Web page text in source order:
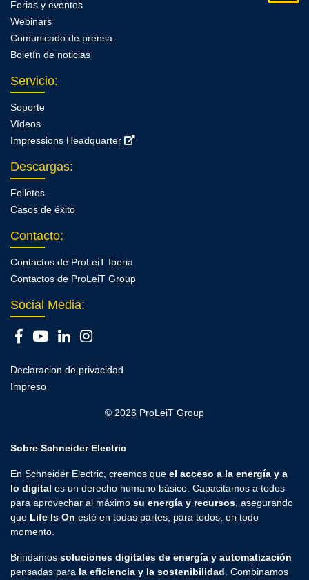
Ferias y eventos
Webinars
Comunicado de prensa
Boletín de noticias
Servicio:
Soporte
Vídeos
Impressions Headquarter
Descargas:
Folletos
Casos de éxito
Contacto:
Contactos de ProLeiT Iberia
Contactos de ProLeiT Group
Social Media:
Declaracion de privacidad
Impreso
© 2026 ProLeiT Group
Sobre Schneider Electric
En Schneider Electric, creemos que el acceso a la energía y a
lo digital es un derecho humano básico. Capacitamos a todos
para aprovechar al máximo su energía y recursos , asegurando
que Life Is On esté en todas partes, para todos, en todo
momento.
Brindamos soluciones digitales de energía y automatización
pensadas para la eficiencia y la sostenibilidad . Combinamos